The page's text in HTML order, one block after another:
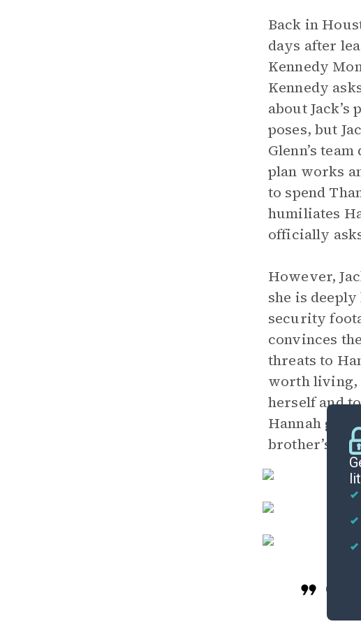
Back in
days after
Kennedy
Kennedy
about
poses, but
Glenn’s
plan works
to spend
humiliates
officially
However,
she is
security
convinces
threats to
worth living,
herself and
Hannah get
brother’s
Cite